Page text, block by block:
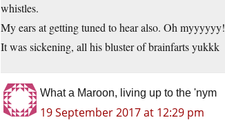
whistles.
My ears at getting tuned to hear also. Oh myyyyyy!
It was sickening, all his bluster of brainfarts yukkk
What a Maroon, living up to the 'nym
19 September 2017 at 12:29 pm